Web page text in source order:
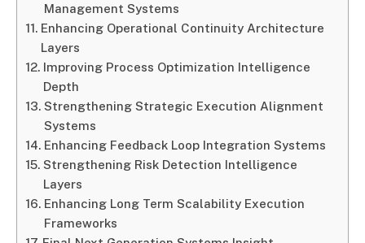
Management Systems
Enhancing Operational Continuity Architecture
Layers
Improving Process Optimization Intelligence
Depth
Strengthening Strategic Execution Alignment
Systems
Enhancing Feedback Loop Integration Systems
Strengthening Risk Detection Intelligence
Layers
Enhancing Long Term Scalability Execution
Frameworks